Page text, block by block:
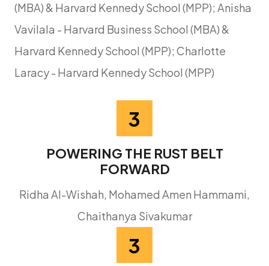
(MBA) & Harvard Kennedy School (MPP); Anisha
Vavilala - Harvard Business School (MBA) &
Harvard Kennedy School (MPP); Charlotte
Laracy - Harvard Kennedy School (MPP)
3
POWERING THE RUST BELT
FORWARD
Ridha Al-Wishah, Mohamed Amen Hammami,
Chaithanya Sivakumar
3